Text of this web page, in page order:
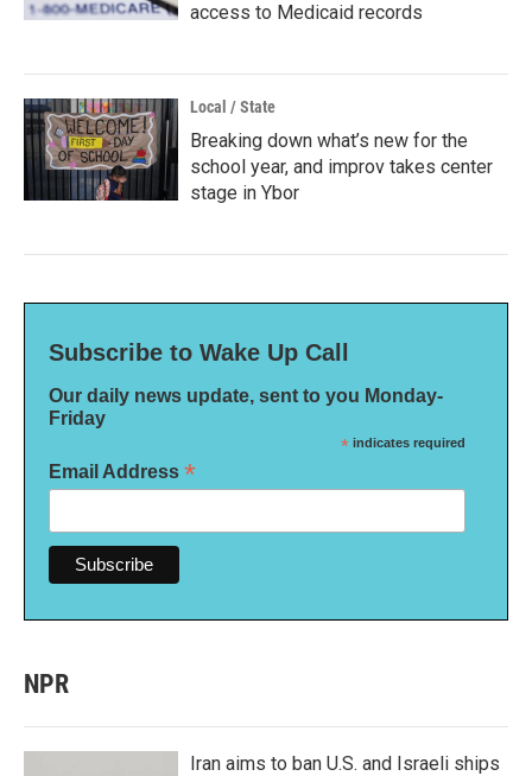
access to Medicaid records
Local / State
Breaking down what’s new for the
school year, and improv takes center
stage in Ybor
Subscribe to Wake Up Call
Our daily news update, sent to you Monday-
Friday
* indicates required
Email Address *
NPR
Iran aims to ban U.S. and Israeli ships